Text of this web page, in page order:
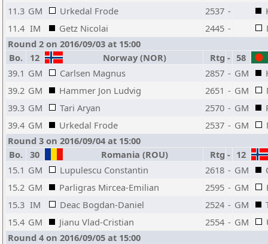
11.3 GM Urkedal Frode 2537 -
11.4 IM Getz Nicolai 2445 -
Round 2 on 2016/09/03 at 15:00
Bo.
12 Norway (NOR) Rtg - 58
39.1 GM Carlsen Magnus 2857 - GM
39.2 GM Hammer Jon Ludvig 2651 - GM
39.3 GM Tari Aryan 2570 - GM
39.4 GM Urkedal Frode 2537 - GM
Round 3 on 2016/09/04 at 15:00
Bo.
30 Romania (ROU) Rtg - 12
15.1 GM Lupulescu Constantin 2618 - GM
15.2 GM Parligras Mircea-Emilian 2595 - GM
15.3 IM Deac Bogdan-Daniel 2524 - GM
15.4 GM Jianu Vlad-Cristian 2554 - GM
Round 4 on 2016/09/05 at 15:00